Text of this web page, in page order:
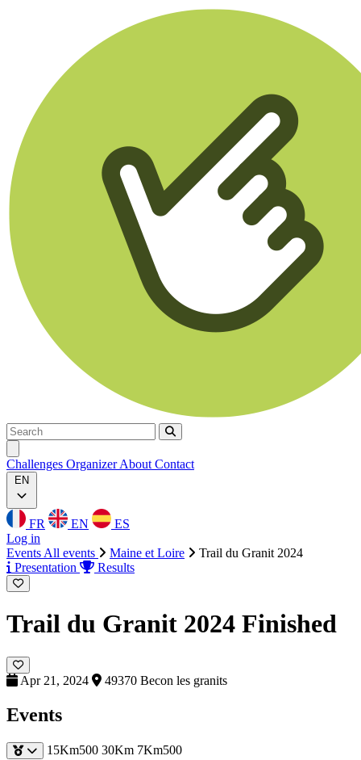
Search
Search
Challenges OrganizerAbout Contact
EN
FR EN
ES
Log in
Events All events Maine et Loire
Trail du Granit 2024
Presentation
Results
Trail du Granit 2024 Finished
Apr 21, 2024 49370 Becon les granits
Events
15Km500 30Km 7Km500